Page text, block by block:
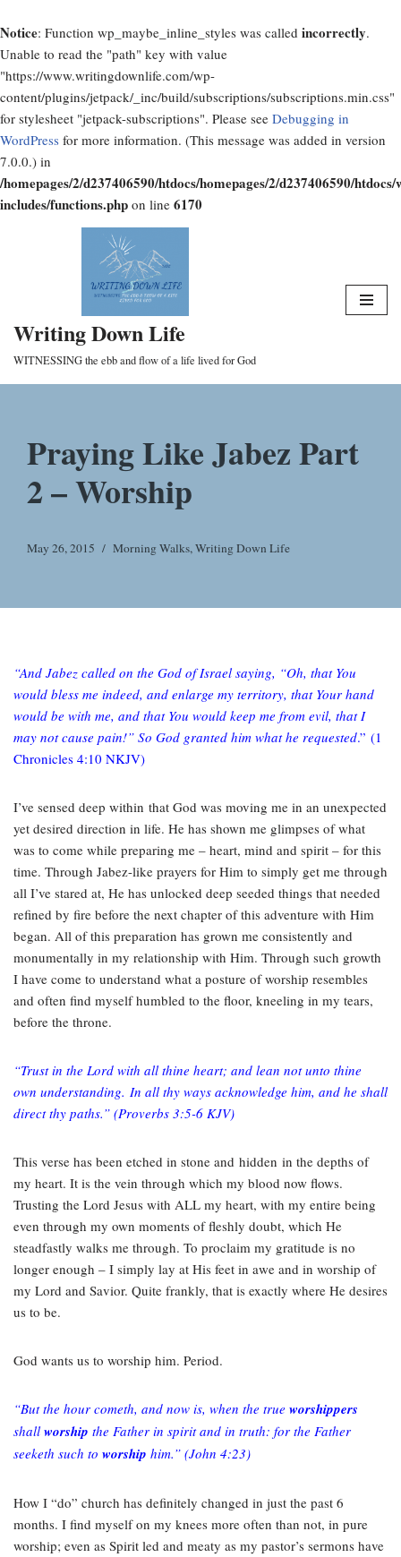
Notice: Function wp_maybe_inline_styles was called incorrectly.
Unable to read the "path" key with value
"https://www.writingdownlife.com/wp-
content/plugins/jetpack/_inc/build/subscriptions/subscriptions.min.css"
for stylesheet "jetpack-subscriptions". Please see Debugging in
WordPress for more information. (This message was added in version
7.0.0.) in
/homepages/2/d237406590/htdocs/homepages/2/d237406590/htdocs/
includes/functions.php on line 6170
Writing Down Life
WITNESSING the ebb and flow of a life lived for God
Praying Like Jabez Part
2 – Worship
May 26, 2015 Morning Walks,Writing Down Life
“And Jabez called on the God of Israel saying, “Oh, that You
would bless me indeed, and enlarge my territory, that Your hand
would be with me, and that You would keep me from evil, that I
may not cause pain!” So God granted him what he requested.” (1
Chronicles 4:10 NKJV)
I’ve sensed deep within that God was moving me in an unexpected
yet desired direction in life. He has shown me glimpses of what
was to come while preparing me – heart, mind and spirit – for this
time. Through Jabez-like prayers for Him to simply get me through
all I’ve stared at, He has unlocked deep seeded things that needed
refined by fire before the next chapter of this adventure with Him
began. All of this preparation has grown me consistently and
monumentally in my relationship with Him. Through such growth
I have come to understand what a posture of worship resembles
and often find myself humbled to the floor, kneeling in my tears,
before the throne.
“Trust in the Lord with all thine heart; and lean not unto thine
own understanding. In all thy ways acknowledge him, and he shall
direct thy paths.” (Proverbs 3:5-6 KJV)
This verse has been etched in stone and hidden in the depths of
my heart. It is the vein through which my blood now flows.
Trusting the Lord Jesus with ALL my heart, with my entire being
even through my own moments of fleshly doubt, which He
steadfastly walks me through. To proclaim my gratitude is no
longer enough – I simply lay at His feet in awe and in worship of
my Lord and Savior. Quite frankly, that is exactly where He desires
us to be.
God wants us to worship him. Period.
“But the hour cometh, and now is, when the true worshippers
shall worship the Father in spirit and in truth: for the Father
seeketh such to worship him.” (John 4:23)
How I “do” church has definitely changed in just the past 6
months. I find myself on my knees more often than not, in pure
worship; even as Spirit led and meaty as my pastor’s sermons have